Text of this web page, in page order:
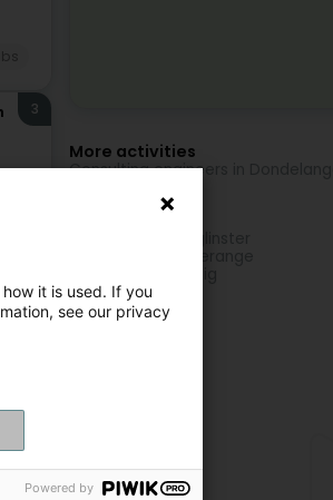
3
More activities
Consulting engineers in Dondelange
Capoeira in Wiltz
it is used. If you
see our privacy
Powered by